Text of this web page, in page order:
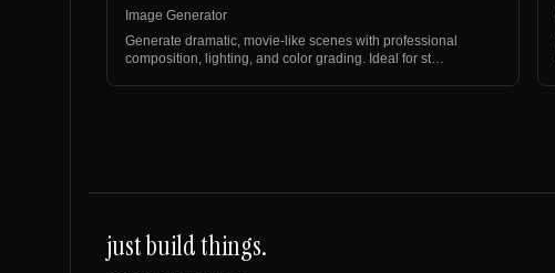
Image Generator
Generate dramatic, movie-like scenes with professional
composition, lighting, and color grading. Ideal for st…
just build things.